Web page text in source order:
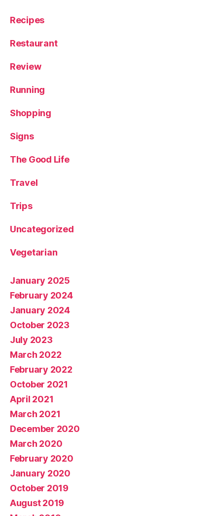
Recipes
Restaurant
Review
Running
Shopping
Signs
The Good Life
Travel
Trips
Uncategorized
Vegetarian
January 2025
February 2024
January 2024
October 2023
July 2023
March 2022
February 2022
October 2021
April 2021
March 2021
December 2020
March 2020
February 2020
January 2020
October 2019
August 2019